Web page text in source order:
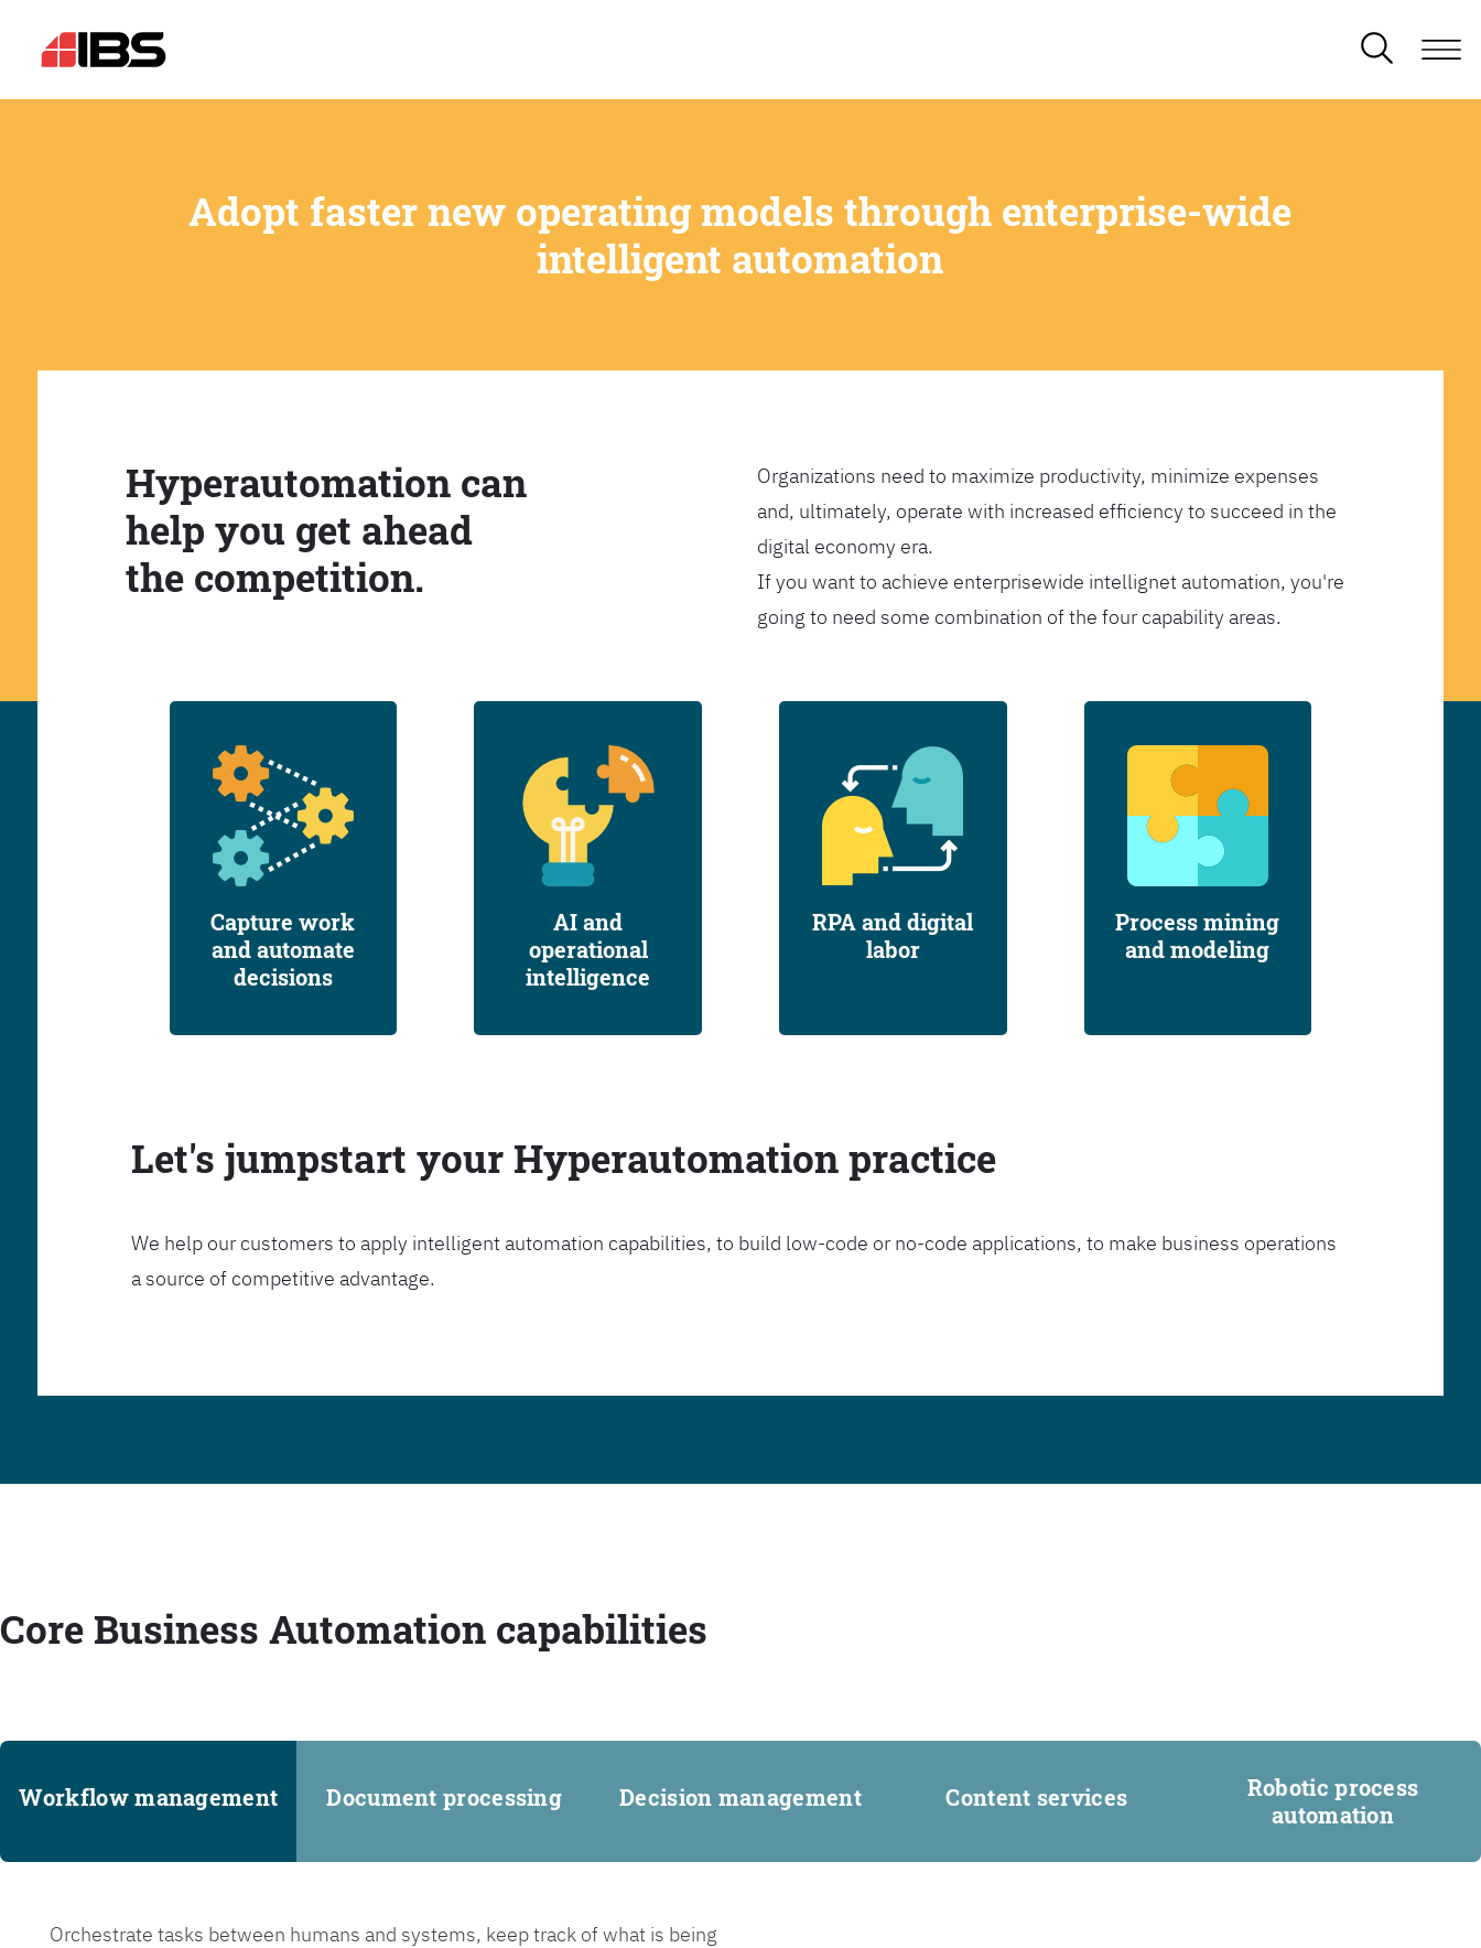
Adopt faster new operating models through enterprise-wide
intelligent automation
Hyperautomation can
help you get ahead
the competition.
Organizations need to maximize productivity, minimize expenses
and, ultimately, operate with increased efficiency to succeed in the
digital economy era.
If you want to achieve enterprisewide intellignet automation, you're
going to need some combination of the four capability areas.
Capture work
and automate
decisions
AI and
operational
intelligence
RPA and digital
labor
Process mining
and modeling
Let's jumpstart your Hyperautomation practice
We help our customers to apply intelligent automation capabilities, to build low-code or no-code applications, to make business operations
a source of competitive advantage.
Core Business Automation capabilities
Workflow management Document processing Decision management Content services
Robotic process
automation
Orchestrate tasks between humans and systems, keep track of what is being